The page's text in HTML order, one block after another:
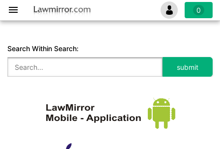
0
Search Within Search: